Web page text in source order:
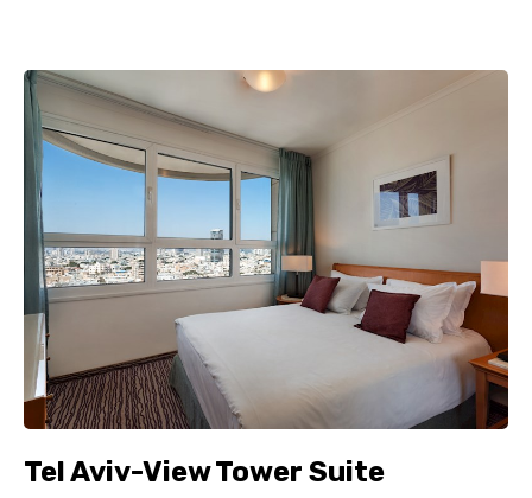
Isrotel Design hotel group, renowned for its commitment
to exceptional design, impeccable service, and unparalleled
guest experiences. When you stay with us, you can expect
the highest standards of hospitality and a truly memorable
stay in the heart of Tel Aviv.
Book Your Stay at Sea Tower Tel Aviv Hotel
Experience the perfect fusion of urban sophistication,
beachside relaxation, and warm hospitality at Sea Tower Tel
Aviv Hotel. Whether you're here for business or leisure, our
prime location, stylish accommodations, and exceptional
amenities will ensure an unforgettable stay in the vibrant
city of Tel Aviv. Book your stay today and discover the
Tel Aviv-View Tower Suite